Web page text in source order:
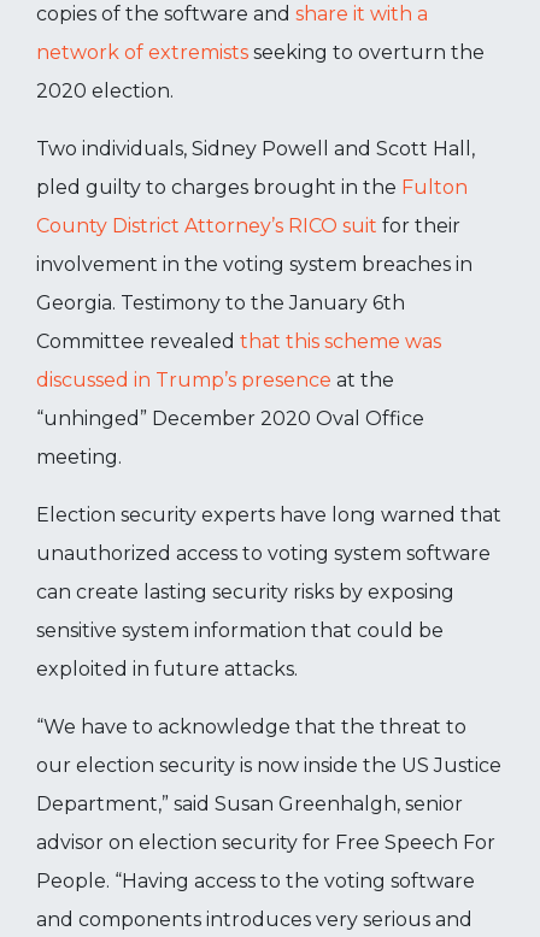
copies of the software and share it with a
network of extremists seeking to overturn the
2020 election.
Two individuals, Sidney Powell and Scott Hall,
pled guilty to charges brought in the Fulton
County District Attorney’s RICO suit for their
involvement in the voting system breaches in
Georgia. Testimony to the January 6th
Committee revealed that this scheme was
discussed in Trump’s presence at the
“unhinged” December 2020 Oval Office
meeting.
Election security experts have long warned that
unauthorized access to voting system software
can create lasting security risks by exposing
sensitive system information that could be
exploited in future attacks.
“We have to acknowledge that the threat to
our election security is now inside the US Justice
Department,” said Susan Greenhalgh, senior
advisor on election security for Free Speech For
People. “Having access to the voting software
and components introduces very serious and